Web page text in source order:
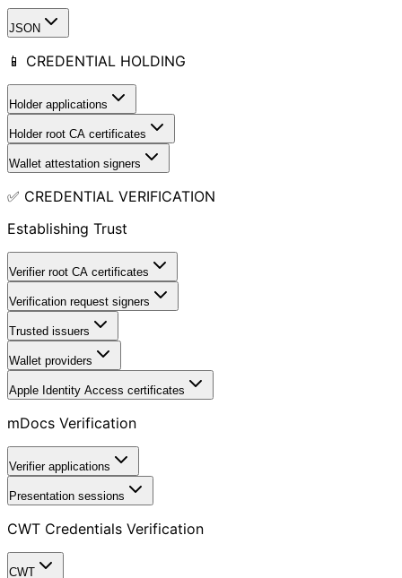
JSON
📱 CREDENTIAL HOLDING
Holder applications
Holder root CA certificates
Wallet attestation signers
✅ CREDENTIAL VERIFICATION
Establishing Trust
Verifier root CA certificates
Verification request signers
Trusted issuers
Wallet providers
Apple Identity Access certificates
mDocs Verification
Verifier applications
Presentation sessions
CWT Credentials Verification
CWT